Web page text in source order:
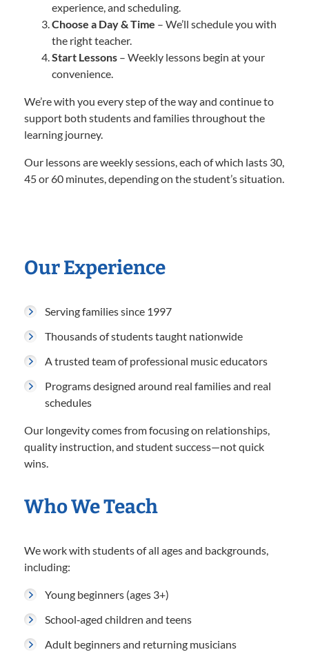
experience, and scheduling.
Choose a Day & Time – We’ll schedule you with
the right teacher.
Start Lessons – Weekly lessons begin at your
convenience.
We’re with you every step of the way and continue to
support both students and families throughout the
learning journey.
Our lessons are weekly sessions, each of which lasts 30,
45 or 60 minutes, depending on the student’s situation.
Our Experience
Serving families since 1997
Thousands of students taught nationwide
A trusted team of professional music educators
Programs designed around real families and real
schedules
Our longevity comes from focusing on relationships,
quality instruction, and student success—not quick
wins.
Who We Teach
We work with students of all ages and backgrounds,
including:
Young beginners (ages 3+)
School‑aged children and teens
Adult beginners and returning musicians